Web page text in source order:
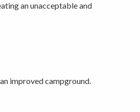
an unacceptable and
improved campground.